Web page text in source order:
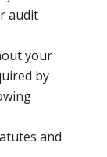
audit
your
by
and